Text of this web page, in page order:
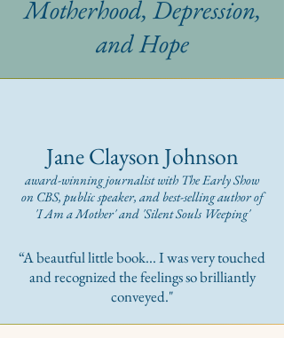
Motherhood, Depression,
and Hope
Jane Clayson Johnson
award-winning journalist with The Early Show
on CBS, public speaker, and best-selling author of
'I Am a Mother' and 'Silent Souls Weeping'
“A beautful little book... I was very touched
and recognized the feelings so brilliantly
conveyed."